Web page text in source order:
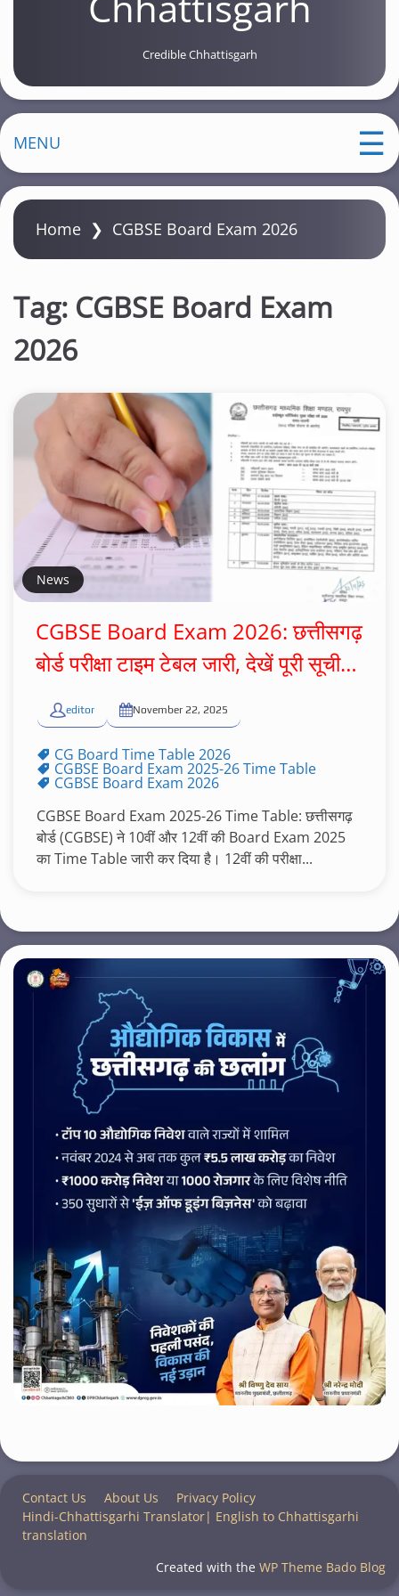
Credible Chhattisgarh
MENU
Home ❯ CGBSE Board Exam 2026
Tag: CGBSE Board Exam
2026
News
CGBSE Board Exam 2026: छत्तीसगढ़
बोर्ड परीक्षा टाइम टेबल जारी, देखें पूरी सूची…
editor November 22, 2025
CG Board Time Table 2026
CGBSE Board Exam 2025-26 Time Table
CGBSE Board Exam 2026
CGBSE Board Exam 2025-26 Time Table: छत्तीसगढ़
बोर्ड (CGBSE) ने 10वीं और 12वीं की Board Exam 2025
का Time Table जारी कर दिया है। 12वीं की परीक्षा...
Contact Us About Us
Privacy Policy
Hindi-Chhattisgarhi Translator| English to Chhattisgarhi
translation
Created with the WP Theme Bado Blog